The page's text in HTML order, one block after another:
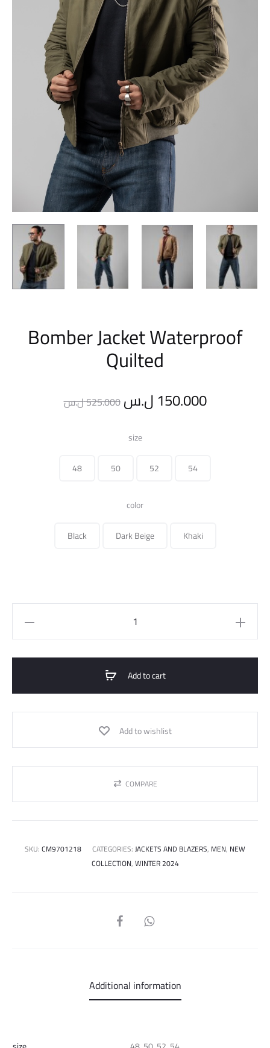
Bomber Jacket Waterproof
Quilted
525.000ل.س
Original
price
150.000ل.س
Current
size
48
50 52 54
color
Black
Dark Beige Khaki
Add to cart
Add to wishlist
COMPARE
SKU:CM9701218 CATEGORIES:JACKETS AND BLAZERS, MEN, NEW
COLLECTION,WINTER 2024
SHARE
Additional information